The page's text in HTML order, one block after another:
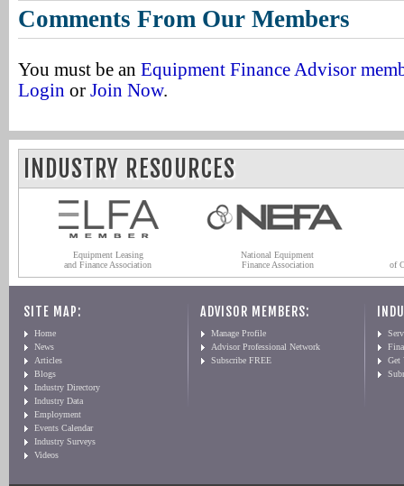
Comments From Our Members
You must be an Equipment Finance Advisor
Login or Join Now.
INDUSTRY RESOURCES
Equipment Leasing
and Finance Association
National Equipment
Finance Association
of
SITE MAP:
Home
News
Articles
Blogs
Industry Directory
Industry Data
Employment
Events Calendar
Industry Surveys
Videos
ADVISOR MEMBERS:
Manage Profile
Advisor Professional Network
Subscribe FREE
Get